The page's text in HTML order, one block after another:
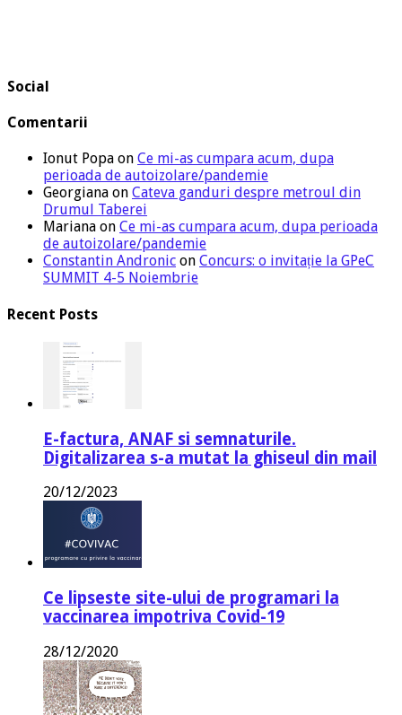
Social
Comentarii
Ionut Popa on Ce mi-as cumpara acum, dupa
perioada de autoizolare/pandemie
Georgiana on Cateva ganduri despre metroul din
Drumul Taberei
Mariana on Ce mi-as cumpara acum, dupa perioada
de autoizolare/pandemie
Constantin Andronic on Concurs: o invitație la GPeC
SUMMIT 4-5 Noiembrie
Recent Posts
E-factura, ANAF si semnaturile.
Digitalizarea s-a mutat la ghiseul din mail
20/12/2023
Ce lipseste site-ului de programari la
vaccinarea impotriva Covid-19
28/12/2020